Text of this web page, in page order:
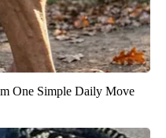
One Simple Daily Move